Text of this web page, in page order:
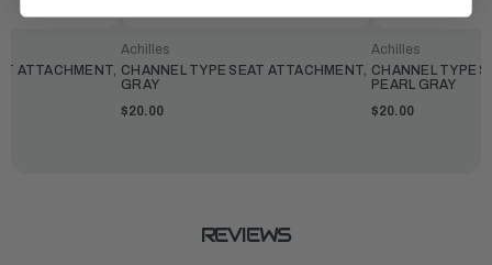
ATTACHMENT,
Achilles
CHANNEL TYPE SEAT ATTACHMENT,
GRAY
$20.00
Achilles
CHANNEL TYPE
PEARL GRAY
$20.00
REVIEWS